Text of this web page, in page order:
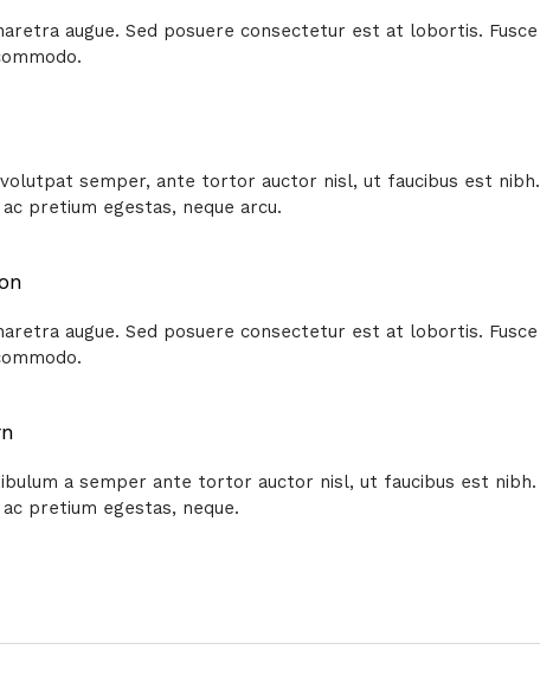
augue. Sed posuere consectetur est at lobortis. Fusce
semper, ante tortor auctor nisl, ut faucibus est nibh.
pretium egestas, neque arcu.
augue. Sed posuere consectetur est at lobortis. Fusce
a semper ante tortor auctor nisl, ut faucibus est nibh.
pretium egestas, neque.